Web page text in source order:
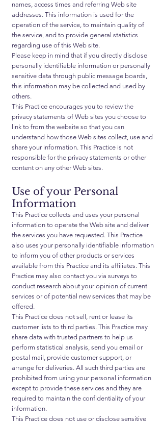
names, access times and referring Web site
addresses. This information is used for the
operation of the service, to maintain quality of
the service, and to provide general statistics
regarding use of this Web site.
Please keep in mind that if you directly disclose
personally identifiable information or personally
sensitive data through public message boards,
this information may be collected and used by
others.
This Practice encourages you to review the
privacy statements of Web sites you choose to
link to from the website so that you can
understand how those Web sites collect, use and
share your information. This Practice is not
responsible for the privacy statements or other
content on any other Web sites.
Use of your Personal
Information
This Practice collects and uses your personal
information to operate the Web site and deliver
the services you have requested. This Practice
also uses your personally identifiable information
to inform you of other products or services
available from this Practice and its affiliates. This
Practice may also contact you via surveys to
conduct research about your opinion of current
services or of potential new services that may be
offered.
This Practice does not sell, rent or lease its
customer lists to third parties. This Practice may
share data with trusted partners to help us
perform statistical analysis, send you email or
postal mail, provide customer support, or
arrange for deliveries. All such third parties are
prohibited from using your personal information
except to provide these services and they are
required to maintain the confidentiality of your
information.
This Practice does not use or disclose sensitive